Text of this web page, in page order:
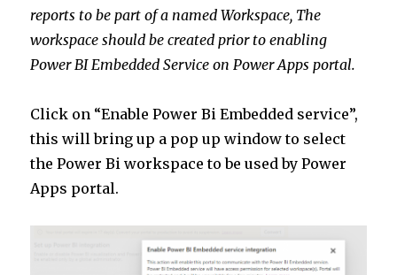
reports to be part of a named Workspace, The
workspace should be created prior to enabling
Power BI Embedded Service on Power Apps portal.
Click on “Enable Power Bi Embedded service”,
this will bring up a pop up window to select
the Power Bi workspace to be used by Power
Apps portal.